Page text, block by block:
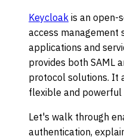
Keycloak is an open-
access management
applications and
provides both SAML
protocol solutions. It
flexible and powerful
Let's walk through
authentication,